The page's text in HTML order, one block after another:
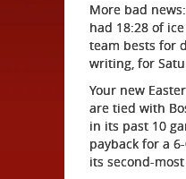
More bad
had 18:28 of
team bests for
writing, for
Your new
are tied with
in its past 10
payback for a
its second-